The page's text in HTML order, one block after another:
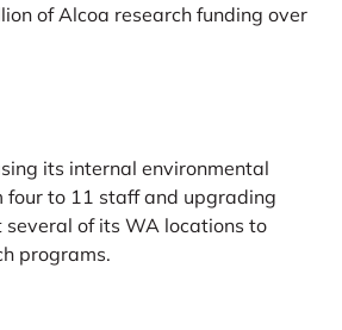
of Alcoa research funding over
its internal environmental
four to 11 staff and upgrading
of its WA locations to
programs.